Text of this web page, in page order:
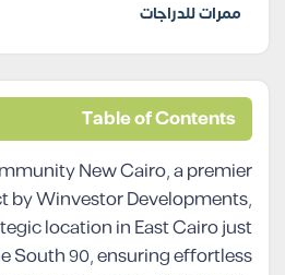
ممرات للدراجات
Table of Contents
New Cairo, a premier
by Winvestor Developments,
location in East Cairo just
South 90, ensuring effortless